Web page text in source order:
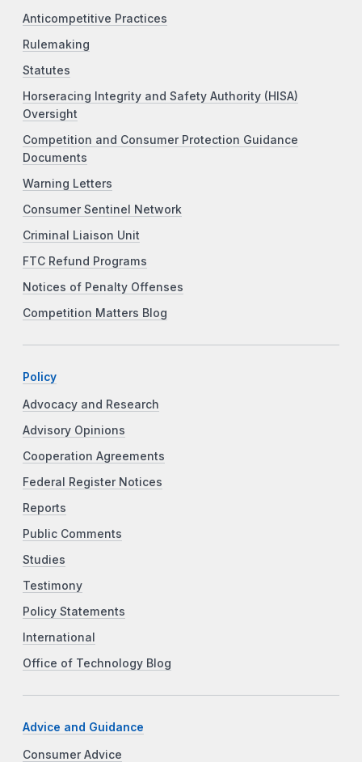
Anticompetitive Practices
Rulemaking
Statutes
Horseracing Integrity and Safety Authority (HISA)
Oversight
Competition and Consumer Protection Guidance
Documents
Warning Letters
Consumer Sentinel Network
Criminal Liaison Unit
FTC Refund Programs
Notices of Penalty Offenses
Competition Matters Blog
Policy
Advocacy and Research
Advisory Opinions
Cooperation Agreements
Federal Register Notices
Reports
Public Comments
Studies
Testimony
Policy Statements
International
Office of Technology Blog
Advice and Guidance
Consumer Advice